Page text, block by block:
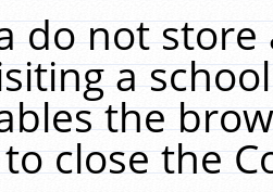
do not
a
the
close the